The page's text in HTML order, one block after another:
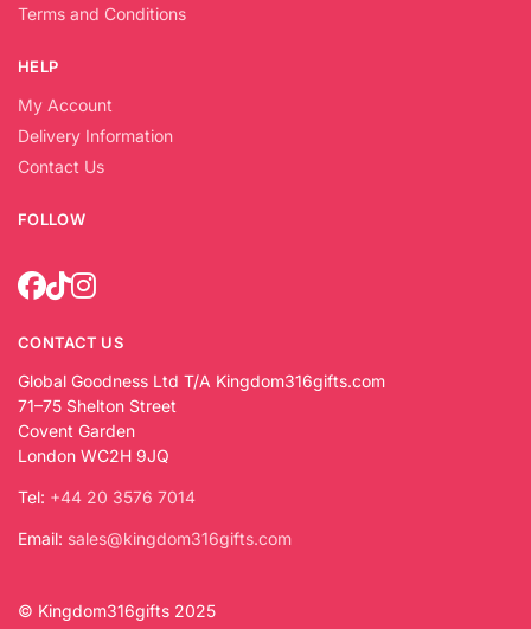
Terms and Conditions
HELP
My Account
Delivery Information
Contact Us
FOLLOW
CONTACT US
Global Goodness Ltd T/A Kingdom316gifts.com
71–75 Shelton Street
Covent Garden
London WC2H 9JQ
Tel: +44 20 3576 7014
Email: sales@kingdom316gifts.com
© Kingdom316gifts 2025